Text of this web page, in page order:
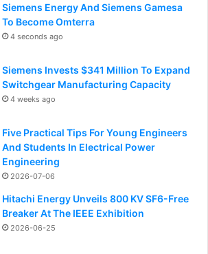
Siemens Energy And Siemens Gamesa
To Become Omterra
4 seconds ago
Siemens Invests $341 Million To Expand
Switchgear Manufacturing Capacity
4 weeks ago
Five Practical Tips For Young Engineers
And Students In Electrical Power
Engineering
2026-07-06
Hitachi Energy Unveils 800 KV SF6-Free
Breaker At The IEEE Exhibition
2026-06-25